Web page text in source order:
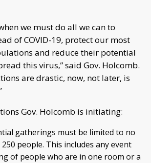
we must do all we can to
of COVID-19, protect our most
and reduce their potential
this virus,” said Gov. Holcomb.
are drastic, now, not later, is
Gov. Holcomb is initiating:
gatherings must be limited to no
people. This includes any event
of people who are in one room or a